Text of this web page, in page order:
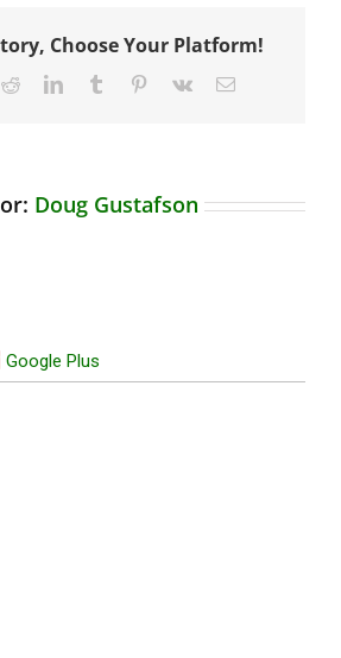
Choose Your Platform!
RedditLinkedInTumblr Pinterest
Vk Email
Doug Gustafson
Google Plus